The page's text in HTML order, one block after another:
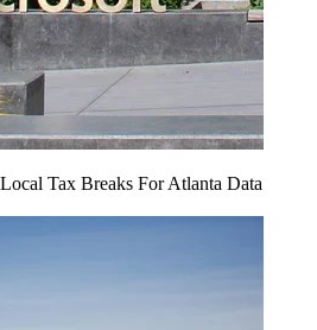
Tax Breaks For Atlanta Data